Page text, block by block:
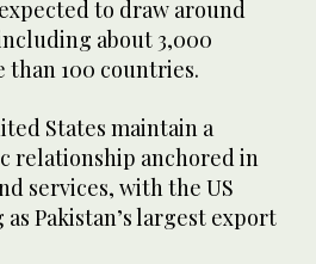
to draw around
about 3,000
100 countries.
States maintain a
relationship anchored in
services, with the US
Pakistan’s largest export